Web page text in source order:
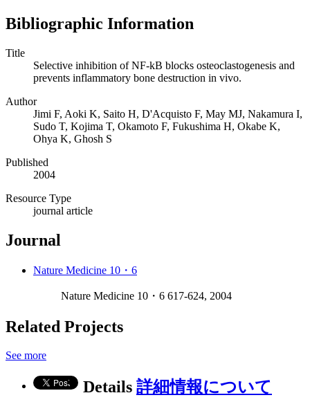
Bibliographic Information
Title
Selective inhibition of NF-kB blocks osteoclastogenesis and
prevents inflammatory bone destruction in vivo.
Author
Jimi F, Aoki K, Saito H, D'Acquisto F, May MJ, Nakamura I,
Sudo T, Kojima T, Okamoto F, Fukushima H, Okabe K,
Ohya K, Ghosh S
Published
2004
Resource Type
journal article
Journal
Nature Medicine 10・6
Nature Medicine 10・6 617-624, 2004
Related Projects
See more
Details 詳細情報について